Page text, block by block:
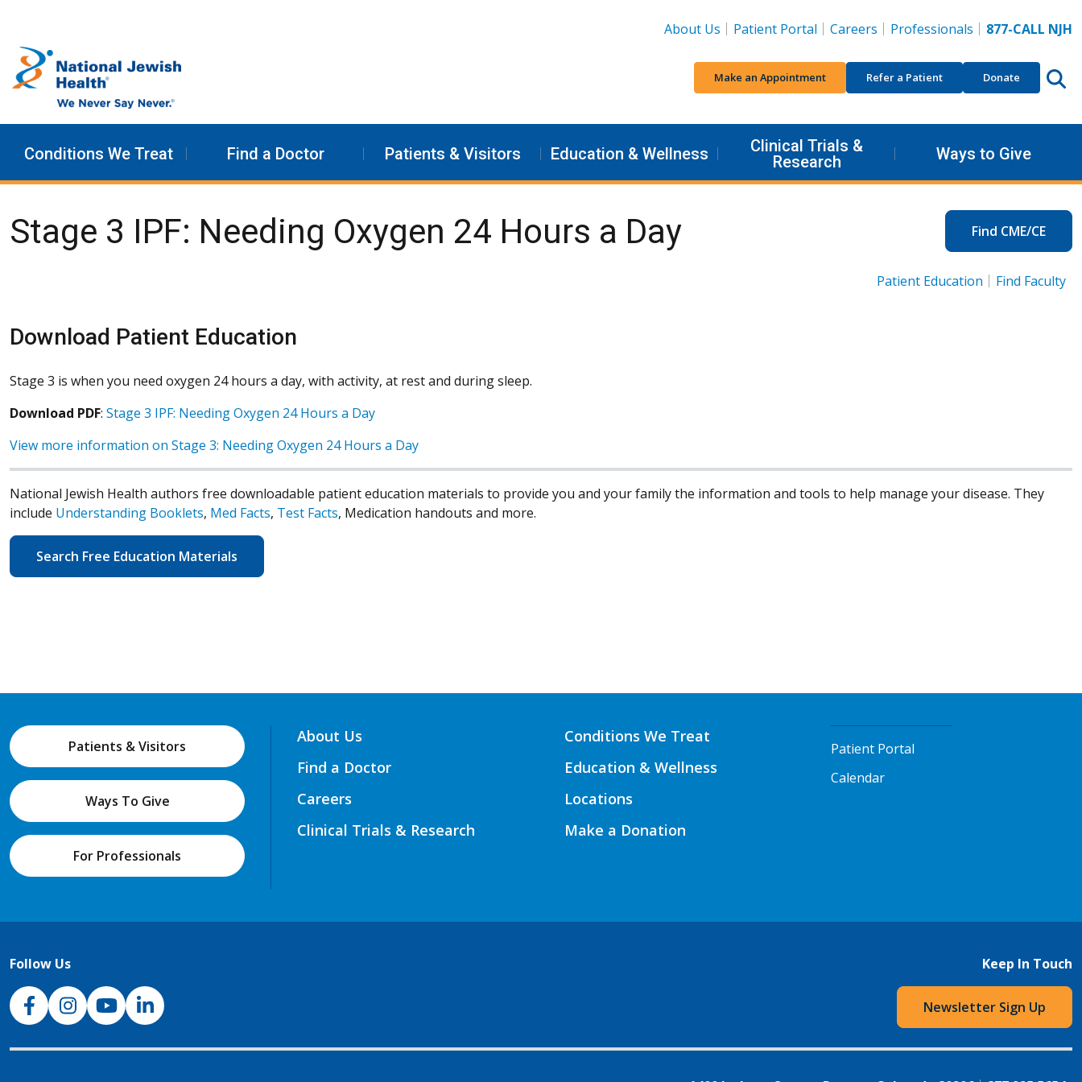
About Us
Patient Portal Careers Professionals 877-CALL NJH
Make an Appointment Refer a Patient Donate
Conditions We Treat Find a Doctor Patients & Visitors Education & Wellness
Clinical Trials &
Research
Ways to Give
Stage 3 IPF: Needing Oxygen 24 Hours a Day Find CME/CE
Patient Education Find Faculty
Download Patient Education
Stage 3 is when you need oxygen 24 hours a day, with activity, at rest and during sleep.
Download PDF: Stage 3 IPF: Needing Oxygen 24 Hours a Day
View more information on Stage 3: Needing Oxygen 24 Hours a Day
National Jewish Health authors free downloadable patient education materials to provide you and your family the information and tools to help manage your disease. They
include Understanding Booklets, Med Facts, Test Facts, Medication handouts and more.
Search Free Education Materials
Patients & Visitors
Ways To Give
For Professionals
About Us
Find a Doctor
Careers
Clinical Trials & Research
Conditions We Treat
Education & Wellness
Locations
Make a Donation
Patient Portal
Calendar
Follow Us
NJH Facebook
InstagramNJH YouTube
NJH LinkedIn
Keep In Touch
Newsletter Sign Up